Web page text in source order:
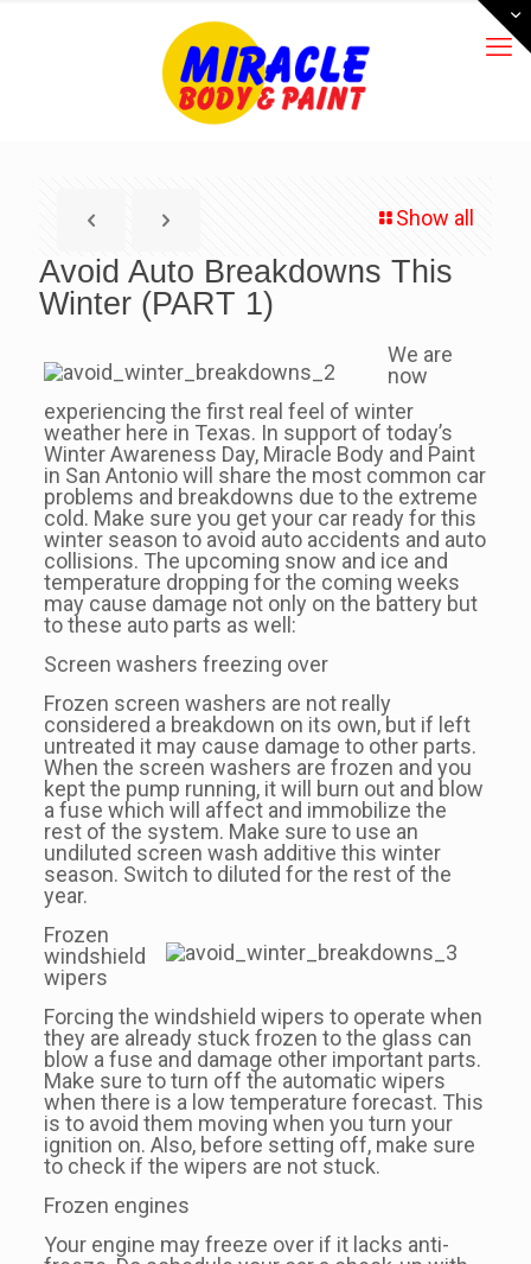
Show all
Avoid Auto Breakdowns This
Winter (PART 1)
We are
now
experiencing the first real feel of winter
weather here in Texas. In support of today’s
Winter Awareness Day, Miracle Body and Paint
in San Antonio will share the most common car
problems and breakdowns due to the extreme
cold. Make sure you get your car ready for this
winter season to avoid auto accidents and auto
collisions. The upcoming snow and ice and
temperature dropping for the coming weeks
may cause damage not only on the battery but
to these auto parts as well:
Screen washers freezing over
Frozen screen washers are not really
considered a breakdown on its own, but if left
untreated it may cause damage to other parts.
When the screen washers are frozen and you
kept the pump running, it will burn out and blow
a fuse which will affect and immobilize the
rest of the system. Make sure to use an
undiluted screen wash additive this winter
season. Switch to diluted for the rest of the
year.
Frozen
windshield
wipers
Forcing the windshield wipers to operate when
they are already stuck frozen to the glass can
blow a fuse and damage other important parts.
Make sure to turn off the automatic wipers
when there is a low temperature forecast. This
is to avoid them moving when you turn your
ignition on. Also, before setting off, make sure
to check if the wipers are not stuck.
Frozen engines
Your engine may freeze over if it lacks anti-